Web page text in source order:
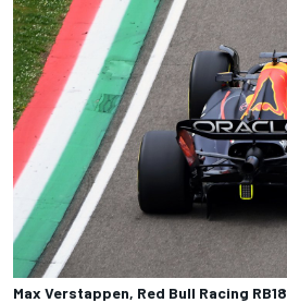
Max Verstappen, Red Bull Racing RB18